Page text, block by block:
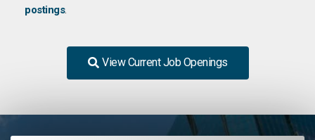
postings.
View Current Job Openings